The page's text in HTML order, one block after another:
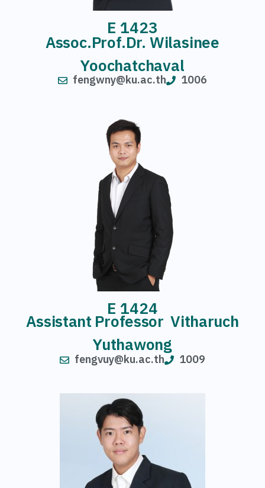
E 1423
Assoc.Prof.Dr. Wilasinee
Yoochatchaval
fengwny@ku.ac.th 1006
E 1424
Assistant Professor Vitharuch
Yuthawong
fengvuy@ku.ac.th 1009